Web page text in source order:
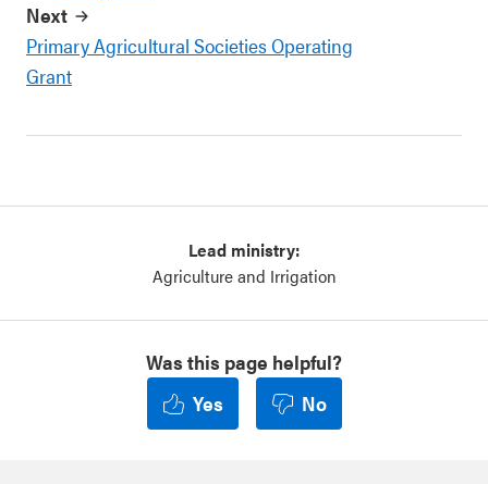
Next
Primary Agricultural Societies Operating
Grant
Lead ministry:
Agriculture and Irrigation
Was this page helpful?
Yes
No